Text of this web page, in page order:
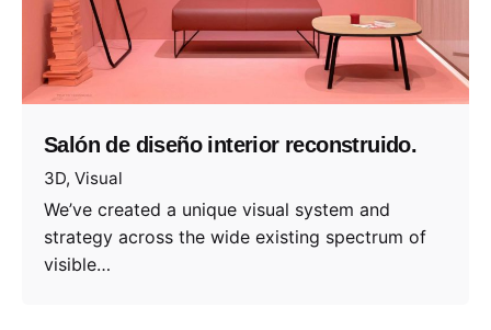
Salón de diseño interior reconstruido.
3D Visual
We’ve created a unique visual system and
strategy across the wide existing spectrum of
visible…